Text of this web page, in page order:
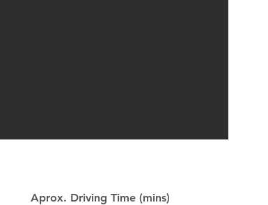
Aprox. Driving Time (mins)